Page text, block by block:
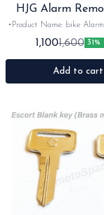
HJG Alarm
Taking
•Product Name: bike Alarm
code: non taking •Brand- LivHJG
•Suitable for: Universal •Quantity: 1set
•Colour: black
1,1001,600 31%
Add to cart